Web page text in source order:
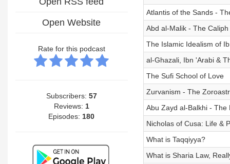
Open Website
Rate for this podcast
Subscribers: 57
Reviews: 1
Episodes: 180
Atlantis of the Sands -
Abd al-Malik - The
The Islamic Idealism of
al-Ghazali, Ibn 'Arabi &
The Sufi School of Love
Zurvanism - The
Abu Zayd al-Balkhi - The
Nicholas of Cusa: Life &
What is Taqqiyya?
What is Sharia Law,